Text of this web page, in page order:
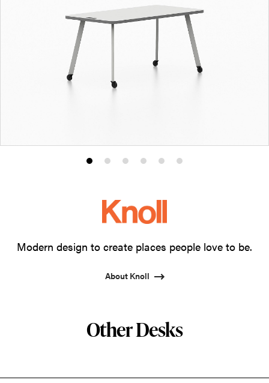
ProductProduct
2
Product
3
Product
4
Product
5
Product
Modern design to create places people love to be.
About Knoll
Other Desks